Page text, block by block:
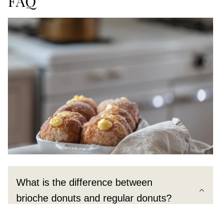
What is the difference between
brioche donuts and regular donuts?